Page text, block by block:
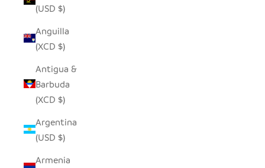
(USD $)
Anguilla
(XCD $)
Antigua &
Barbuda
(XCD $)
Argentina
(USD $)
Armenia